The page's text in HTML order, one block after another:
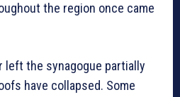
the region once came
left the synagogue partially
have collapsed. Some